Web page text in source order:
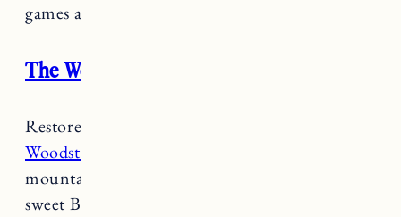
games and fire pit.
The Woodstocker B&B
Restored from an old 1830’s farmhouse,
Woodstocker B&B
mountain feel. Both relaxed and refined, this
sweet B&B is adults only (children 16 years